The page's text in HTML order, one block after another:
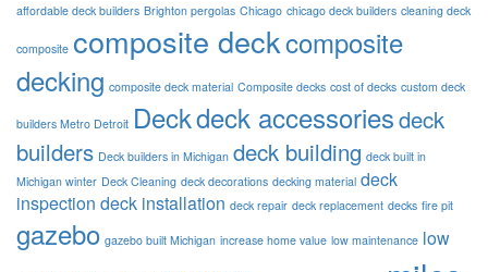
affordable deck builders Brighton pergolas Chicago chicago deck builders cleaning deck
composite composite deckcomposite
decking composite deck material Composite decks cost of decks custom deck
builders Metro Detroit Deckdeck accessoriesdeck
builders Deck builders in Michigan deck building deck built in
Michigan winter Deck Cleaning deck decorations decking material deck
inspection deck installation deck repair deck replacement decks fire pit
gazebo gazebo built Michigan increase home value low maintenance low